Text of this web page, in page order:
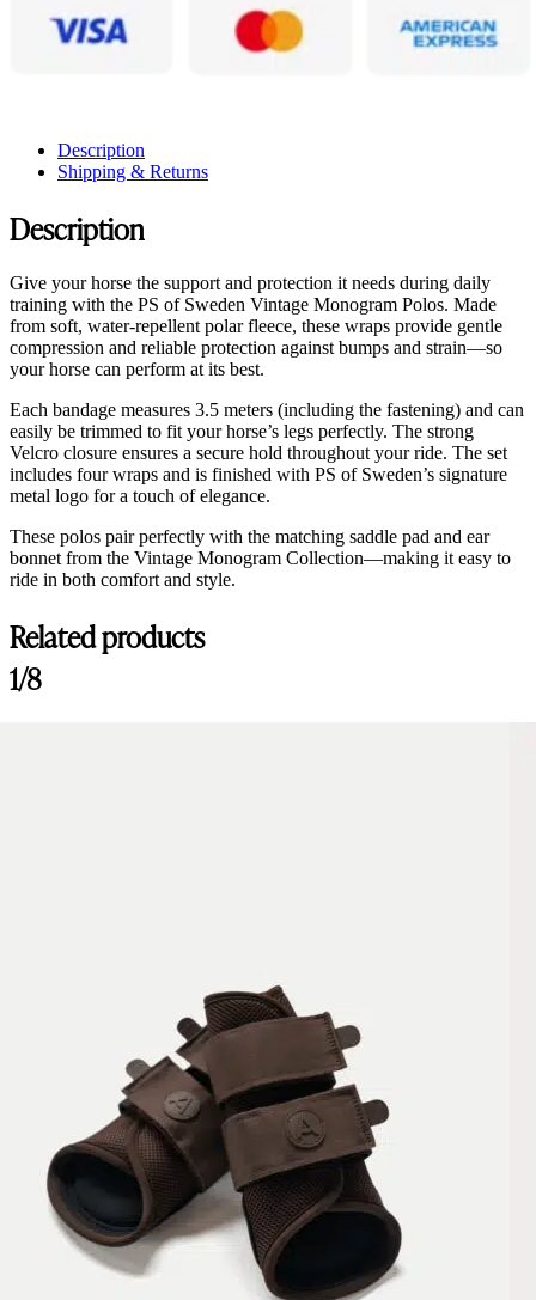
Description
Shipping & Returns
Description
Give your horse the support and protection it needs during daily
training with the PS of Sweden Vintage Monogram Polos. Made
from soft, water-repellent polar fleece, these wraps provide gentle
compression and reliable protection against bumps and strain—so
your horse can perform at its best.
Each bandage measures 3.5 meters (including the fastening) and can
easily be trimmed to fit your horse’s legs perfectly. The strong
Velcro closure ensures a secure hold throughout your ride. The set
includes four wraps and is finished with PS of Sweden’s signature
metal logo for a touch of elegance.
These polos pair perfectly with the matching saddle pad and ear
bonnet from the Vintage Monogram Collection—making it easy to
ride in both comfort and style.
Related products
1/8